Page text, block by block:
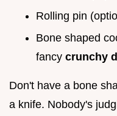
Rolling pin
Bone shaped
fancy crunchy
Don't have a bone
a knife. Nobody's